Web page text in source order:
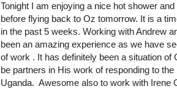
Tonight I am enjoying a nice hot shower
before flying back to Oz tomorrow. It is a
in the past 5 weeks. Working with Andrew
been an amazing experience as we have
of work . It has definitely been a situation of
be partners in His work of responding to
Uganda. Awesome also to work with Irene